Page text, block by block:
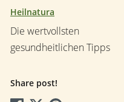
Heilnatura
Die wertvollsten
gesundheitlichen Tipps
Share post!